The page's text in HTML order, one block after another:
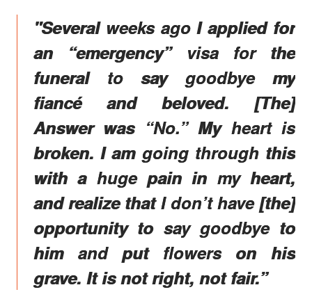
"Several weeks ago I applied for
an “emergency” visa for the
funeral to say goodbye my
fiancé and beloved. [The]
Answer was “No.” My heart is
broken. I am going through this
with a huge pain in my heart,
and realize that I don’t have [the]
opportunity to say goodbye to
him and put flowers on his
grave. It is not right, not fair.”